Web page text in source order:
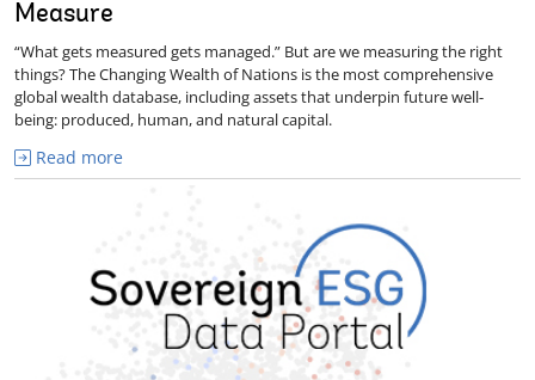
Measure
“What gets measured gets managed.” But are we measuring the right
things? The Changing Wealth of Nations is the most comprehensive
global wealth database, including assets that underpin future well-
being: produced, human, and natural capital.
Read more